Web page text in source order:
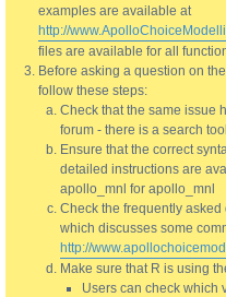
examples are available at
http://
files are available for all
Before asking a question on
follow these steps:
Check that the same issue
forum - there is a search
Ensure that the correct
detailed instructions are
apollo_mnl for apollo_mnl
Check the frequently
which discusses some
http://
Make sure that R is using
Users can check which